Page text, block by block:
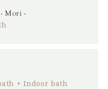
- Mori -
+ Indoor bath